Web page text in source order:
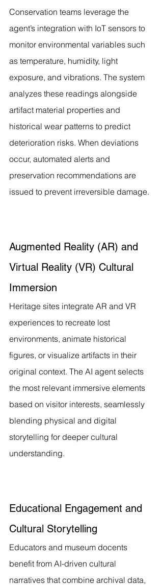
Conservation teams leverage the
agent’s integration with IoT sensors to
monitor environmental variables such
as temperature, humidity, light
exposure, and vibrations. The system
analyzes these readings alongside
artifact material properties and
historical wear patterns to predict
deterioration risks. When deviations
occur, automated alerts and
preservation recommendations are
issued to prevent irreversible damage.
Augmented Reality (AR) and
Virtual Reality (VR) Cultural
Immersion
Heritage sites integrate AR and VR
experiences to recreate lost
environments, animate historical
figures, or visualize artifacts in their
original context. The AI agent selects
the most relevant immersive elements
based on visitor interests, seamlessly
blending physical and digital
storytelling for deeper cultural
understanding.
Educational Engagement and
Cultural Storytelling
Educators and museum docents
benefit from AI-driven cultural
narratives that combine archival data,